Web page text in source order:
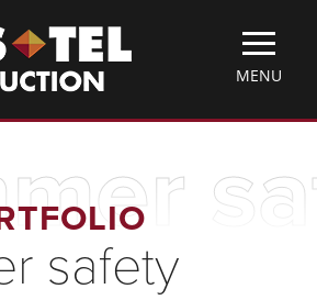
TOGGLE
MENU
MENU
safety